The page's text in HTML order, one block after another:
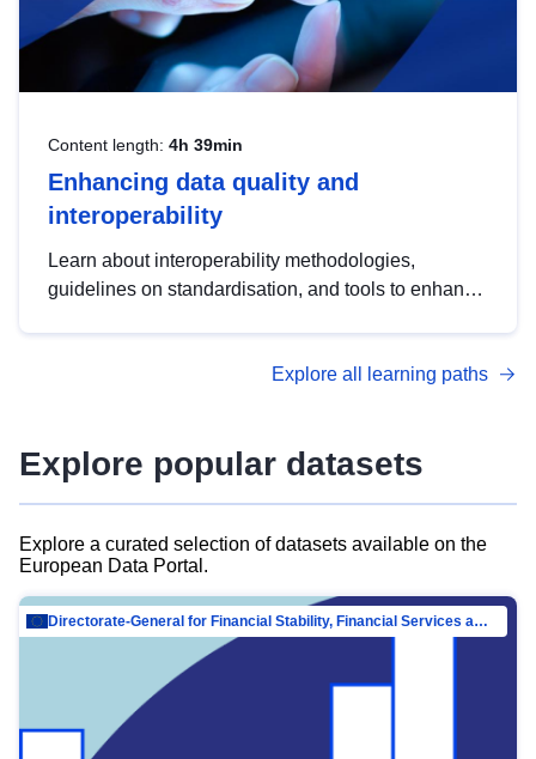
Content length: 4h 39min
Enhancing data quality and
interoperability
Learn about interoperability methodologies,
guidelines on standardisation, and tools to enhance
advanced metadata management with DCAT-AP.
Explore all learning paths
Explore popular datasets
Explore a curated selection of datasets available on the
European Data Portal.
Directorate-General for Financial Stability, Financial Services and Capital Mar…